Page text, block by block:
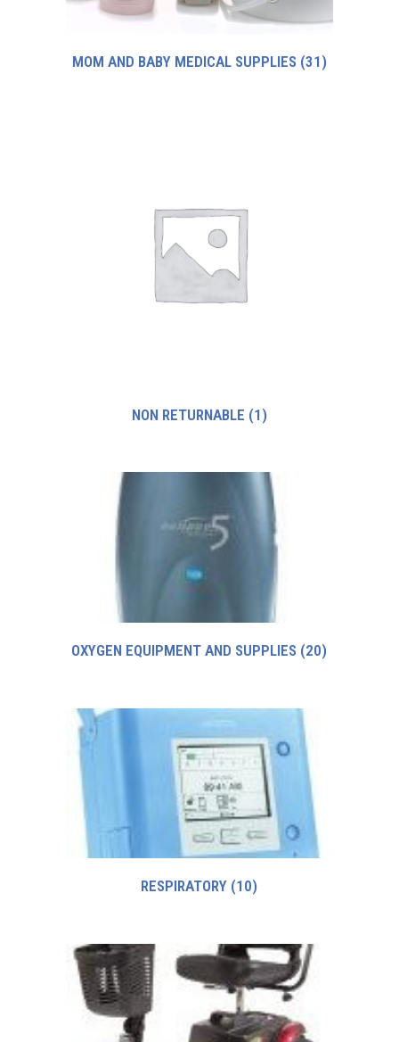
MOM AND BABY MEDICAL SUPPLIES (31)
NON RETURNABLE (1)
OXYGEN EQUIPMENT AND SUPPLIES (20)
RESPIRATORY (10)